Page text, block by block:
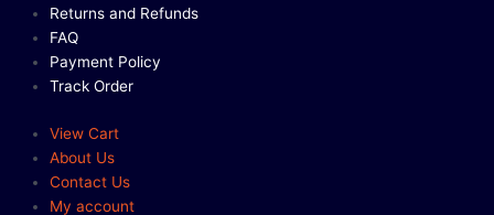
Returns and Refunds
FAQ
Payment Policy
Track Order
View Cart
About Us
Contact Us
My account